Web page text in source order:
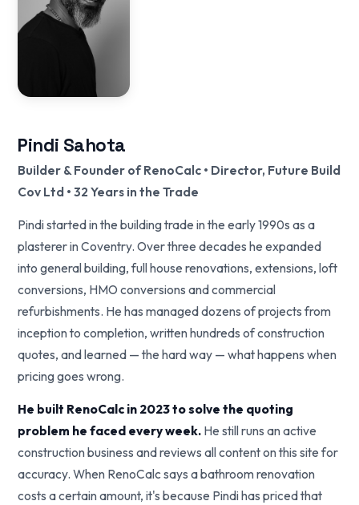
Pindi Sahota
Builder & Founder of RenoCalc • Director, Future Build
Cov Ltd • 32 Years in the Trade
Pindi started in the building trade in the early 1990s as a
plasterer in Coventry. Over three decades he expanded
into general building, full house renovations, extensions, loft
conversions, HMO conversions and commercial
refurbishments. He has managed dozens of projects from
inception to completion, written hundreds of construction
quotes, and learned — the hard way — what happens when
pricing goes wrong.
He built RenoCalc in 2023 to solve the quoting
problem he faced every week. He still runs an active
construction business and reviews all content on this site for
accuracy. When RenoCalc says a bathroom renovation
costs a certain amount, it's because Pindi has priced that